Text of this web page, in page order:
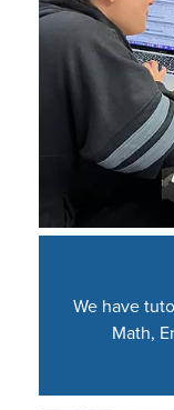
We have
Math,